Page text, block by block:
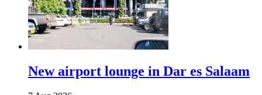
New airport lounge in Dar es Salaam